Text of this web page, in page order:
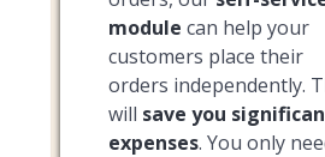
module can help your
customers place their
orders independently.
will save you
expenses. You only